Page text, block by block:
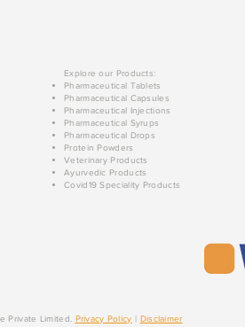
Explore our Products:
Pharmaceutical Tablets
Pharmaceutical Capsules
Pharmaceutical Injections
Pharmaceutical Syrups
Pharmaceutical Drops
Protein Powders
Veterinary Products
Ayurvedic Products
Covid19 Speciality Products
Private Limited. Privacy Policy Disclaimer